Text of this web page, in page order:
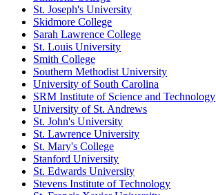
St. Joseph's University
Skidmore College
Sarah Lawrence College
St. Louis University
Smith College
Southern Methodist University
University of South Carolina
SRM Institute of Science and Technology
University of St. Andrews
St. John's University
St. Lawrence University
St. Mary's College
Stanford University
St. Edwards University
Stevens Institute of Technology